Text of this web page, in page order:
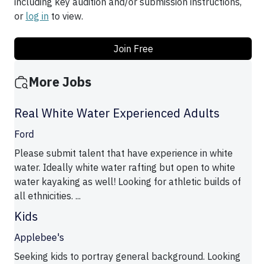
or log in to view.
Join Free
More Jobs
Real White Water Experienced Adults
Ford
Please submit talent that have experience in white
water. Ideally white water rafting but open to white
water kayaking as well! Looking for athletic builds of
all ethnicities. ...
Kids
Applebee's
Seeking kids to portray general background. Looking